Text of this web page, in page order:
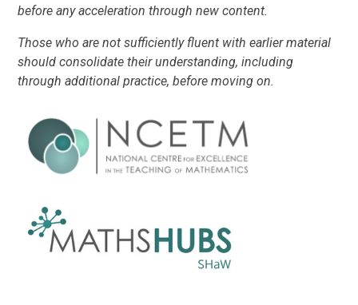
before any acceleration through new content.
Those who are not sufficiently fluent with earlier material
should consolidate their understanding, including
through additional practice, before moving on.